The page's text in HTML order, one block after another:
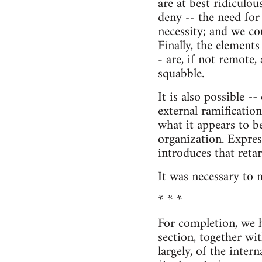
deny -- the need
necessity; and we
Finally, the
- are, if not
squabble.
It is also possible
external
what it appears to
organization.
introduces that
It was necessary
* * *
For completion,
section, together
largely, of the